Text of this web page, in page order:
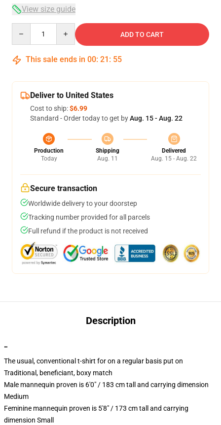
View size guide
ADD TO CART
This sale ends in 00: 21 : 54
Deliver to United States
Cost to ship:$6.99
Standard - Order today to get byAug. 15 - Aug. 22
Production
Today
Shipping
Aug. 11
Delivered
Aug. 15 - Aug. 22
Secure transaction
Worldwide delivery to your doorstep
Tracking number provided for all parcels
Full refund if the product is not received
Description
""
The usual, conventional t-shirt for on a regular basis put on
Traditional, beneficiant, boxy match
Male mannequin proven is 6'0" / 183 cm tall and carrying dimension
Medium
Feminine mannequin proven is 5'8" / 173 cm tall and carrying
dimension Small